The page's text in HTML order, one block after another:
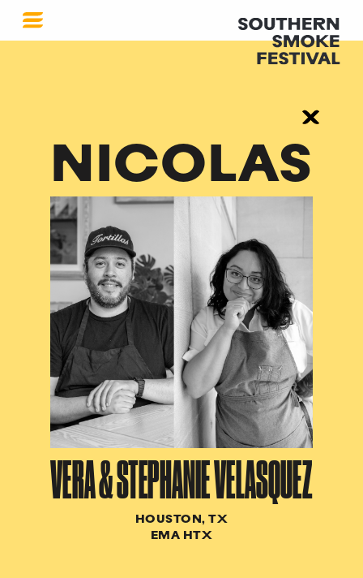
NICOLAS
VERA & STEPHANIE VELASQUEZ
HOUSTON, TX
EMA HTX